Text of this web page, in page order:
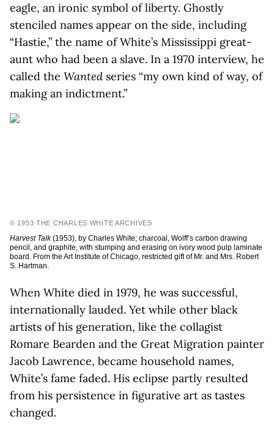
eagle, an ironic symbol of liberty. Ghostly
stenciled names appear on the side, including
“Hastie,” the name of White’s Mississippi great-
aunt who had been a slave. In a 1970 interview, he
called the Wanted series “my own kind of way, of
making an indictment.”
© 1953 THE CHARLES WHITE ARCHIVES
Harvest Talk(1953), by Charles White; charcoal, Wolff’s carbon drawing
pencil, and graphite, with stumping and erasing on ivory wood pulp laminate
board. From the Art Institute of Chicago, restricted gift of Mr. and Mrs. Robert
S. Hartman.
When White died in 1979, he was successful,
internationally lauded. Yet while other black
artists of his generation, like the collagist
Romare Bearden and the Great Migration painter
Jacob Lawrence, became household names,
White’s fame faded. His eclipse partly resulted
from his persistence in figurative art as tastes
changed.